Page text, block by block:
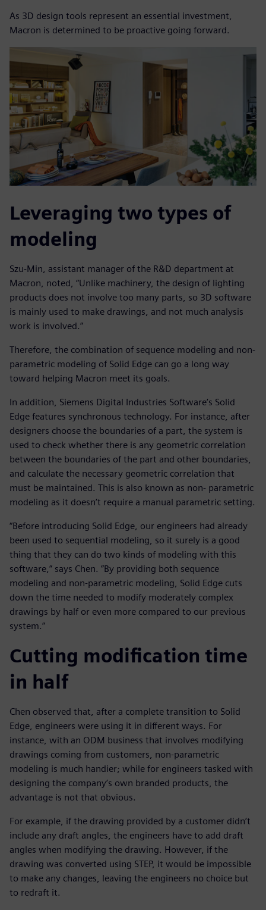
As 3D design tools represent an essential investment,
Macron is determined to be proactive going forward.
Leveraging two types of
modeling
Szu-Min, assistant manager of the R&D department at
Macron, noted, “Unlike machinery, the design of lighting
products does not involve too many parts, so 3D software
is mainly used to make drawings, and not much analysis
work is involved.”
Therefore, the combination of sequence modeling and non-
parametric modeling of Solid Edge can go a long way
toward helping Macron meet its goals.
In addition, Siemens Digital Industries Software’s Solid
Edge features synchronous technology. For instance, after
designers choose the boundaries of a part, the system is
used to check whether there is any geometric correlation
between the boundaries of the part and other boundaries,
and calculate the necessary geometric correlation that
must be maintained. This is also known as non- parametric
modeling as it doesn’t require a manual parametric setting.
“Before introducing Solid Edge, our engineers had already
been used to sequential modeling, so it surely is a good
thing that they can do two kinds of modeling with this
software,” says Chen. ”By providing both sequence
modeling and non-parametric modeling, Solid Edge cuts
down the time needed to modify moderately complex
drawings by half or even more compared to our previous
system.”
Cutting modification time
in half
Chen observed that, after a complete transition to Solid
Edge, engineers were using it in different ways. For
instance, with an ODM business that involves modifying
drawings coming from customers, non-parametric
modeling is much handier; while for engineers tasked with
designing the company’s own branded products, the
advantage is not that obvious.
For example, if the drawing provided by a customer didn’t
include any draft angles, the engineers have to add draft
angles when modifying the drawing. However, if the
drawing was converted using STEP, it would be impossible
to make any changes, leaving the engineers no choice but
to redraft it.